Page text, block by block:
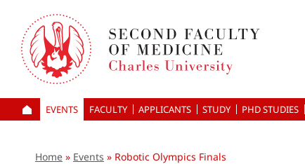
main
content
HOME
EVENTS FACULTY APPLICANTS STUDY PHD STUDIES
Home Events Robotic Olympics Finals